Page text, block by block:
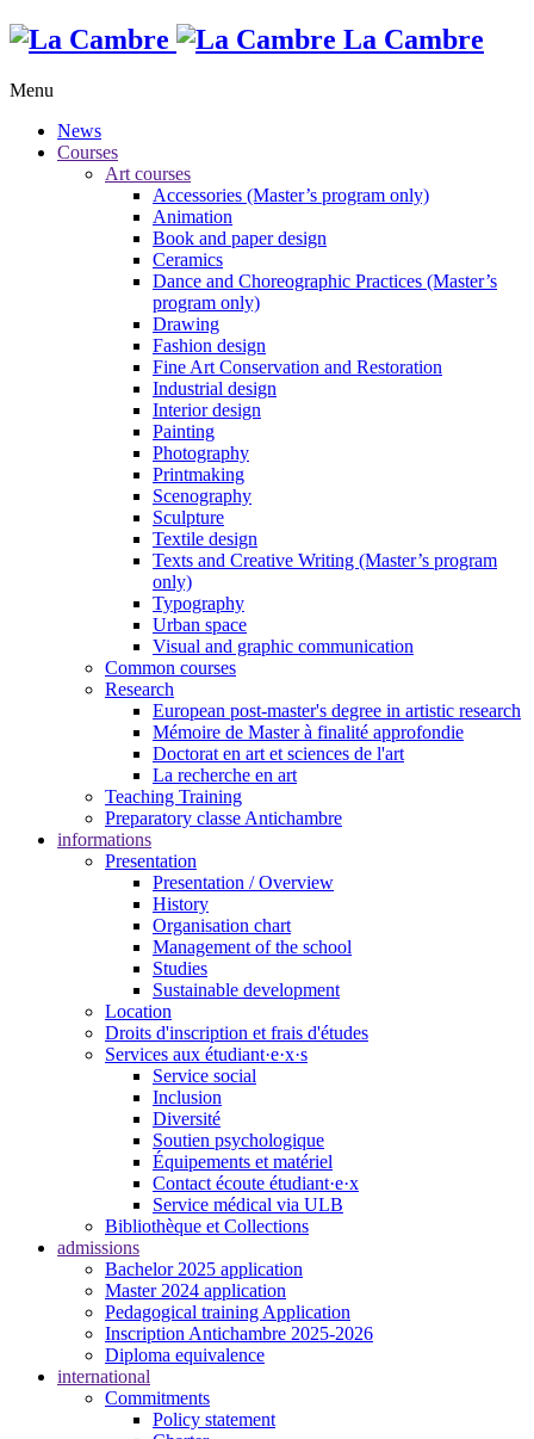
La Cambre
Menu
News
Courses
Art courses
Accessories (Master’s program only)
Animation
Book and paper design
Ceramics
Dance and Choreographic Practices (Master’s
program only)
Drawing
Fashion design
Fine Art Conservation and Restoration
Industrial design
Interior design
Painting
Photography
Printmaking
Scenography
Sculpture
Textile design
Texts and Creative Writing (Master’s program
only)
Typography
Urban space
Visual and graphic communication
Common courses
Research
European post-master's degree in artistic research
Mémoire de Master à finalité approfondie
Doctorat en art et sciences de l'art
La recherche en art
Teaching Training
Preparatory classe Antichambre
informations
Presentation
Presentation / Overview
History
Organisation chart
Management of the school
Studies
Sustainable development
Location
Droits d'inscription et frais d'études
Services aux étudiant·e·x·s
Service social
Inclusion
Diversité
Soutien psychologique
Équipements et matériel
Contact écoute étudiant·e·x
Service médical via ULB
Bibliothèque et Collections
admissions
Bachelor 2025 application
Master 2024 application
Pedagogical training Application
Inscription Antichambre 2025-2026
Diploma equivalence
international
Commitments
Policy statement